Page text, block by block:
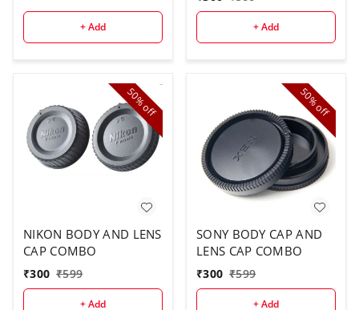
+ Add + Add
50%
off
NIKON BODY AND LENS
CAP COMBO
₹300 ₹599
+ Add
50%
off
SONY BODY CAP AND
LENS CAP COMBO
₹300 ₹599
+ Add